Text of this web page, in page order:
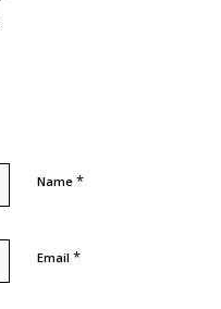
Name *
Email *